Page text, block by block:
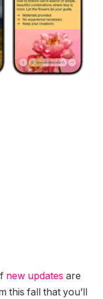
new updates are
this fall that you’ll